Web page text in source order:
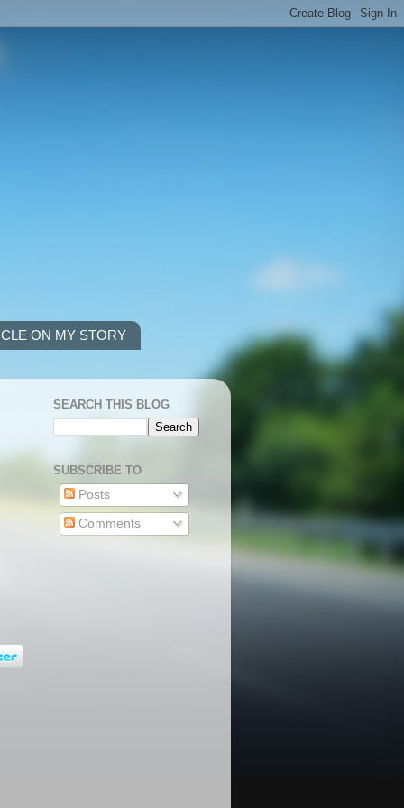
ON MY STORY
SEARCH THIS BLOG
SUBSCRIBE TO
Posts
Comments